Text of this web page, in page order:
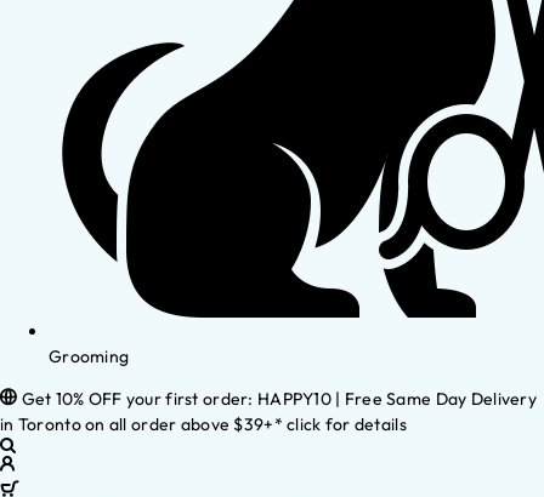
Grooming
Get 10% OFF your first order: HAPPY10 | Free Same Day Delivery
in Toronto on all order above $39+* click for details